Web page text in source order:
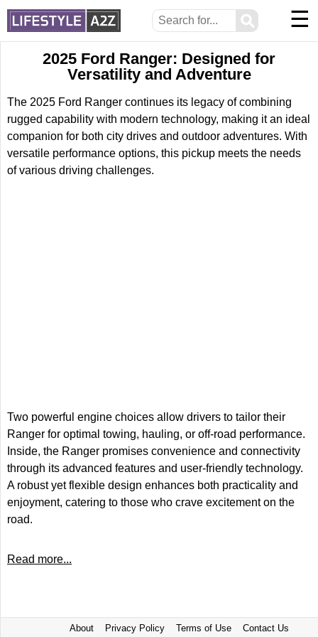
⚲ ☰
2025 Ford Ranger: Designed for
Versatility and Adventure
The 2025 Ford Ranger continues its legacy of combining
rugged capability with modern technology, making it an ideal
companion for both city drives and outdoor adventures. With
versatile performance options, this pickup meets the needs
of various driving challenges.
Two powerful engine choices allow drivers to tailor their
Ranger for optimal towing, hauling, or off-road performance.
Inside, the Ranger promises convenience and connectivity
through its advanced features and user-friendly technology.
A robust yet flexible design enhances both practicality and
enjoyment, catering to those who crave excitement on the
road.
Read more...
About Privacy Policy Terms of Use Contact Us